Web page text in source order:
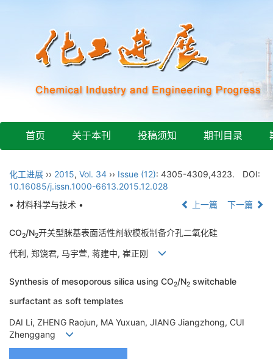
首页 关于本刊 投稿须知 期刊目录
化工进展 ›› 2015, Vol. 34 ›› Issue (12): 4305-4309,4323.
DOI:
10.16085/j.issn.1000-6613.2015.12.028
• 材料科学与技术 •
上一篇 下一篇
CO2/N2开关型脒基表面活性剂软模板制备介孔二氧化硅
代利, 郑饶君, 马宇萱, 蒋建中, 崔正刚
Synthesis of mesoporous silica using CO2/N2 switchable
surfactant as soft templates
DAI Li, ZHENG Raojun, MA Yuxuan, JIANG Jiangzhong, CUI
Zhenggang